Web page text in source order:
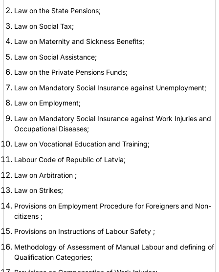
Law on the State Pensions;
Law on Social Tax;
Law on Maternity and Sickness Benefits;
Law on Social Assistance;
Law on the Private Pensions Funds;
Law on Mandatory Social Insurance against Unemployment;
Law on Employment;
Law on Mandatory Social Insurance against Work Injuries and
Occupational Diseases;
Law on Vocational Education and Training;
Labour Code of Republic of Latvia;
Law on Arbitration ;
Law on Strikes;
Provisions on Employment Procedure for Foreigners and Non-
citizens ;
Provisions on Instructions of Labour Safety ;
Methodology of Assessment of Manual Labour and defining of
Qualification Categories;